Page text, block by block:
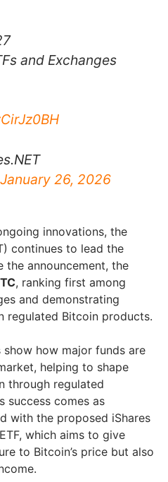
and Exchanges
January 26, 2026
innovations, the
continues to lead the
the announcement, the
, ranking first among
and demonstrating
regulated Bitcoin products.
show how major funds are
helping to shape
through regulated
success comes as
with the proposed iShares
which aims to give
to Bitcoin’s price but also